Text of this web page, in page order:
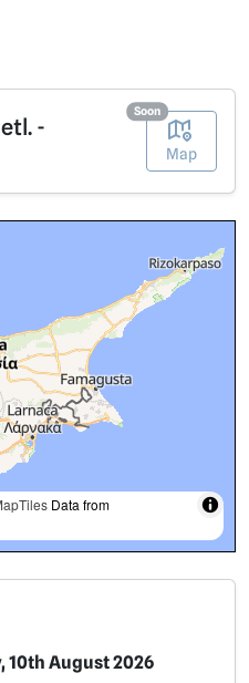
-
Map
Soon
Data from
10th August 2026